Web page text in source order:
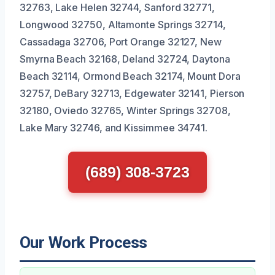
32763, Lake Helen 32744, Sanford 32771,
Longwood 32750, Altamonte Springs 32714,
Cassadaga 32706, Port Orange 32127, New
Smyrna Beach 32168, Deland 32724, Daytona
Beach 32114, Ormond Beach 32174, Mount Dora
32757, DeBary 32713, Edgewater 32141, Pierson
32180, Oviedo 32765, Winter Springs 32708,
Lake Mary 32746, and Kissimmee 34741.
(689) 308-3723
Our Work Process